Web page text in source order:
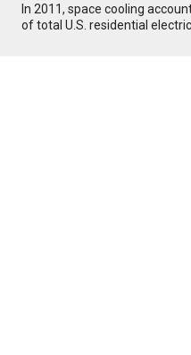
In 2011, space cooling
of total U.S. residential